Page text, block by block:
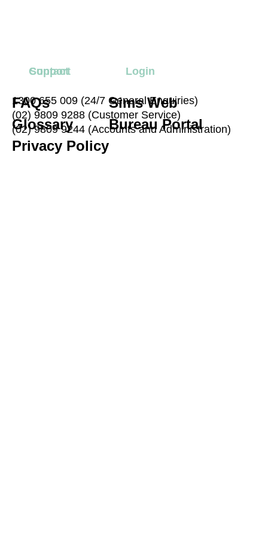
Support
FAQs
Glossary
Privacy Policy
Login
Sims Web
Bureau Portal
Contact
1300 655 009 (24/7 General Enquiries)
(02) 9809 9288 (Customer Service)
(02) 9809 9244 (Accounts and Administration)